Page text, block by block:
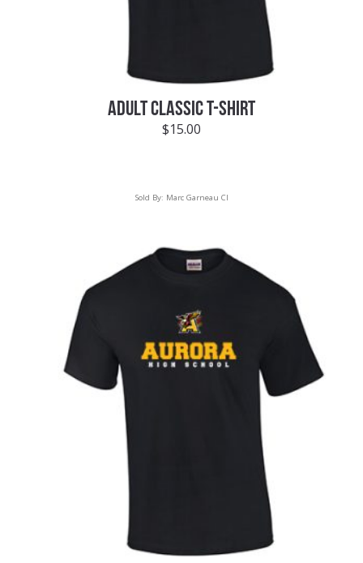
ADULT CLASSIC T-SHIRT
$15.00
Sold By: Marc Garneau CI